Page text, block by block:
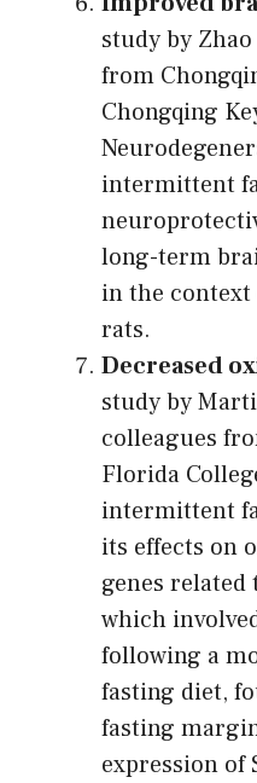
study by
from
Chongqing
intermittent
long-term
in the
rats.
Decreased
study by
colleagues
Florida
intermittent
its effects on
genes related
which
following a
fasting diet,
fasting
expression of